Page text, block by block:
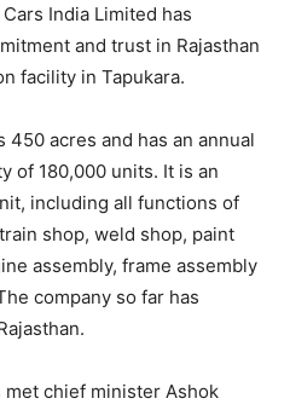
India Limited has
and trust in Rajasthan
facility in Tapukara.
acres and has an annual
of 180,000 units. It is an
including all functions of
shop, weld shop, paint
assembly, frame assembly
company so far has
met chief minister Ashok